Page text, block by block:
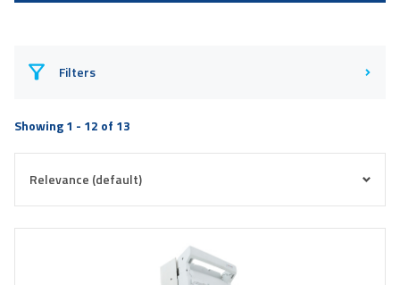
Filters
Showing 1 - 12 of 13